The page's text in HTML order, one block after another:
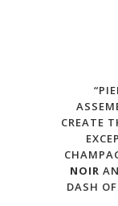
CREATE
NOIR
DASH